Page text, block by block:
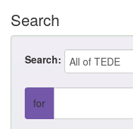
Search
Search:
for